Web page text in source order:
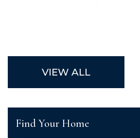
VIEW ALL
Find Your Home